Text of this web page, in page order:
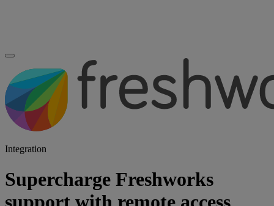
Integration
Supercharge Freshworks
support with remote access